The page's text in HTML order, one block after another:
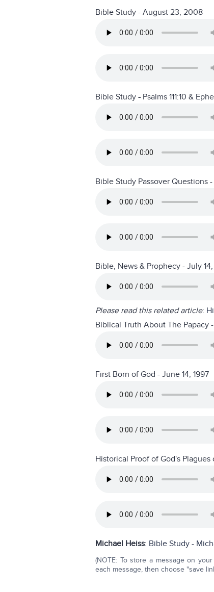
Bible Study - August 23, 2008
Bible Study - Psalms 111:10 &
Bible Study Passover Questions
Bible, News & Prophecy - July
Please read this related article:
Biblical Truth About The Papacy
First Born of God - June 14, 1997
Historical Proof of God's
Michael Heiss: Bible Study -
(NOTE: To store a message on
each message, then choose "save